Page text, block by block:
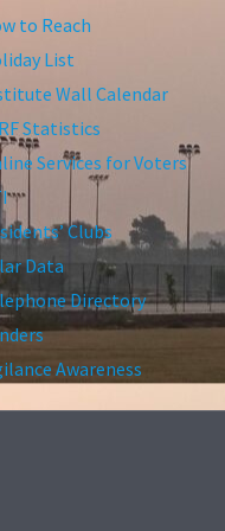
to Reach
List
Wall Calendar
Statistics
Services for Voters
Clubs
Data
Directory
Awareness